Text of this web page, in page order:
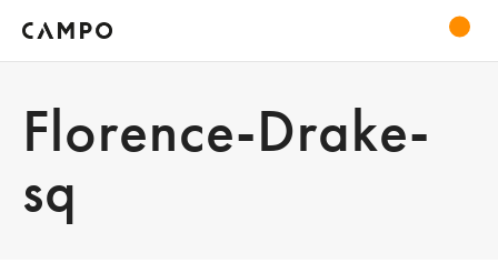
Florence-Drake-
sq